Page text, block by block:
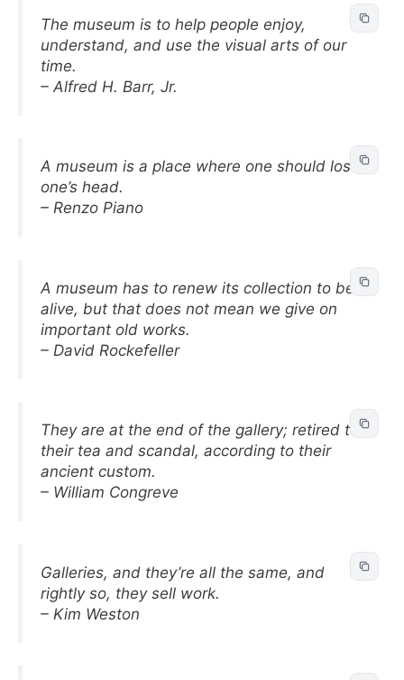
The museum is to help people enjoy,
understand, and use the visual arts of our
time.
– Alfred H. Barr, Jr.
A museum is a place where one should lose
one’s head.
– Renzo Piano
A museum has to renew its collection to be
alive, but that does not mean we give on
important old works.
– David Rockefeller
They are at the end of the gallery; retired to
their tea and scandal, according to their
ancient custom.
– William Congreve
Galleries, and they’re all the same, and
rightly so, they sell work.
– Kim Weston